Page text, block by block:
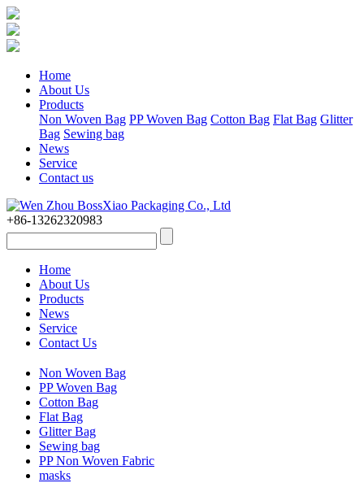
Home
About Us
Products
Non Woven Bag PP Woven Bag Cotton Bag Flat Bag Glitter
Bag Sewing bag
News
Service
Contact us
+86-13262320983
Home
About Us
Products
News
Service
Contact Us
Non Woven Bag
PP Woven Bag
Cotton Bag
Flat Bag
Glitter Bag
Sewing bag
PP Non Woven Fabric
masks